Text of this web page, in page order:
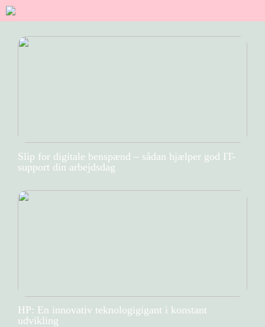
Slip for digitale benspænd – sådan hjælper god IT-
support din arbejdsdag
HP: En innovativ teknologigigant i konstant
udvikling